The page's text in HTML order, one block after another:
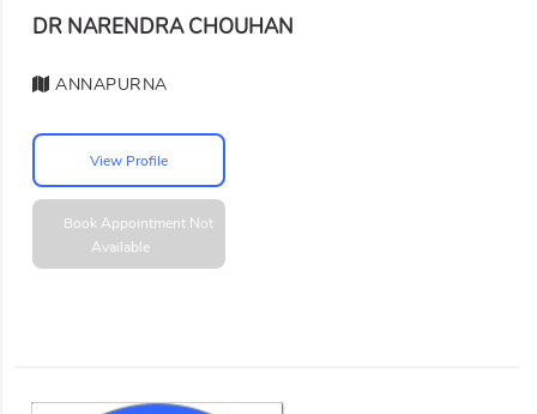
DR NARENDRA CHOUHAN
ANNAPURNA
View Profile
Book Appointment Not
Available